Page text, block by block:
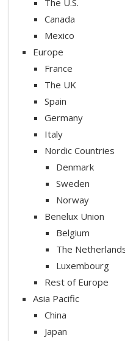
The U.S.
Canada
Mexico
Europe
France
The UK
Spain
Germany
Italy
Nordic Countries
Denmark
Sweden
Norway
Benelux Union
Belgium
The
Luxembourg
Rest of Europe
Asia Pacific
China
Japan